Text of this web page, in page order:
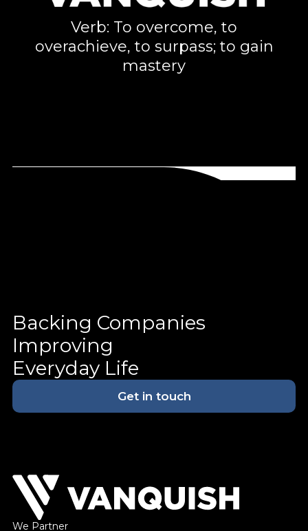
Verb: To overcome, to
overachieve, to surpass; to gain
mastery
Backing Companies
Improving
Everyday Life
Get in touch
We Partner